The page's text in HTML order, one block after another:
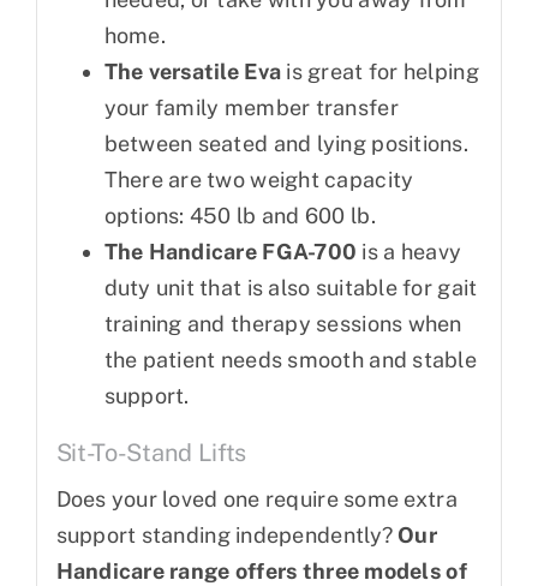
home.
The versatile Eva is great for helping
your family member transfer
between seated and lying positions.
There are two weight capacity
options: 450 lb and 600 lb.
The Handicare FGA-700 is a heavy
duty unit that is also suitable for gait
training and therapy sessions when
the patient needs smooth and stable
support.
Sit-To-Stand Lifts
Does your loved one require some extra
support standing independently? Our
Handicare range offers three models of